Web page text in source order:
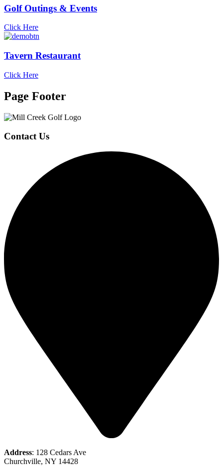
Golf Outings & Events
Click Here
Tavern Restaurant
Click Here
Page Footer
Contact Us
Address: 128 Cedars Ave
Churchville, NY 14428